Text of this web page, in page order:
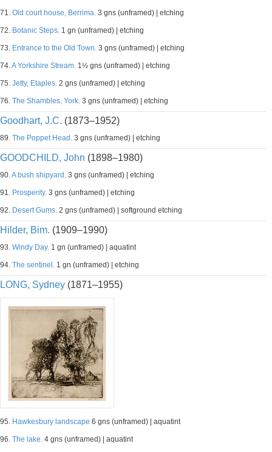
71. Old court house, Berrima. 3 gns (unframed) | etching
72. Botanic Steps. 1 gn (unframed) | etching
73. Entrance to the Old Town. 3 gns (unframed) | etching
74.A Yorkshire Stream. 1½ gns (unframed) | etching
75. Jetty, Etaples. 2 gns (unframed) | etching
76. The Shambles, York. 3 gns (unframed) | etching
Goodhart, J.C. (1873–1952)
89. The Poppet Head. 3 gns (unframed) | etching
GOODCHILD, John (1898–1980)
90.A bush shipyard. 3 gns (unframed) | etching
91. Prosperity. 3 gns (unframed) | etching
92. Desert Gums. 2 gns (unframed) | softground etching
Hilder, Bim. (1909–1990)
93. Windy Day. 1 gn (unframed) | aquatint
94. The sentinel. 1 gn (unframed) | etching
LONG, Sydney (1871–1955)
95. Hawkesbury landscape 6 gns (unframed) | aquatint
96. The lake. 4 gns (unframed) | aquatint